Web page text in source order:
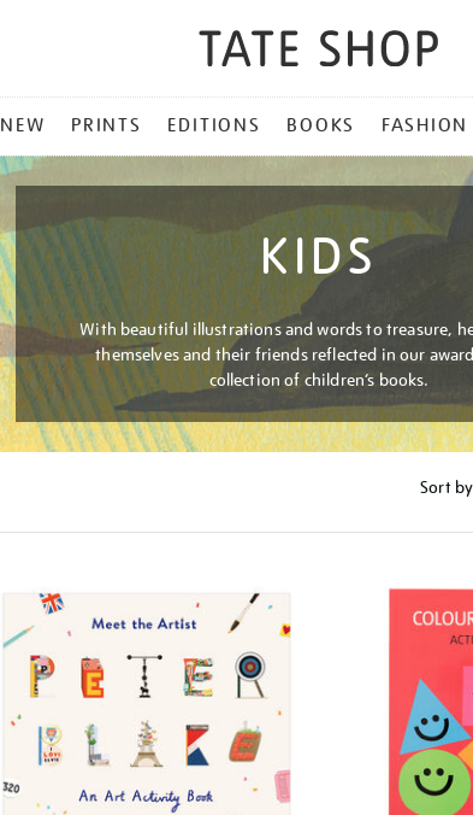
NEW PRINTS EDITIONS BOOKS FASHION
KIDS
With beautiful illustrations and words to treasure,
themselves and their friends reflected in our
collection of children’s books.
Sort